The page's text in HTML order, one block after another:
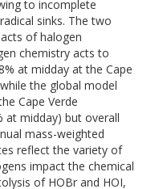
to incomplete
sinks. The two
of halogen
chemistry acts to
at midday at the Cape
the global model
Cape Verde
at midday) but overall
mass-weighted
reflect the variety of
impact the chemical
of HOBr and HOI,